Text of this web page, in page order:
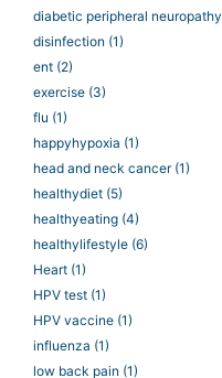
diabetic peripheral neuropathy
disinfection (1)
ent (2)
exercise (3)
flu (1)
happyhypoxia (1)
head and neck cancer(1)
healthydiet (5)
healthyeating (4)
healthylifestyle (6)
Heart (1)
HPV test (1)
HPV vaccine (1)
influenza (1)
low back pain (1)